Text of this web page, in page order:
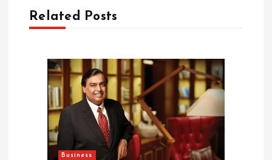
Related Posts
Business